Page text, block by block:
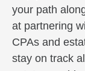
your path
at partnering
CPAs and
stay on track